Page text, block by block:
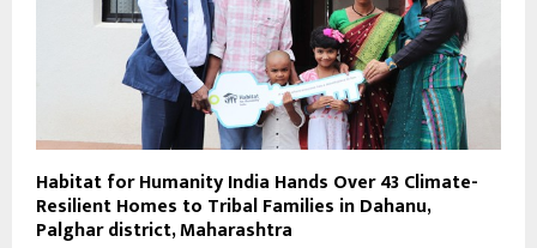
Habitat for Humanity India Hands Over 43 Climate-
Resilient Homes to Tribal Families in Dahanu,
Palghar district, Maharashtra